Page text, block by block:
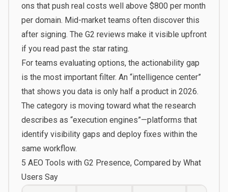
ons that push real costs well above $800 per month
per domain. Mid-market teams often discover this
after signing. The G2 reviews make it visible upfront
if you read past the star rating.
For teams evaluating options, the actionability gap
is the most important filter. An “intelligence center”
that shows you data is only half a product in 2026.
The category is moving toward what the research
describes as “execution engines”—platforms that
identify visibility gaps and deploy fixes within the
same workflow.
5 AEO Tools with G2 Presence, Compared by What
Users Say